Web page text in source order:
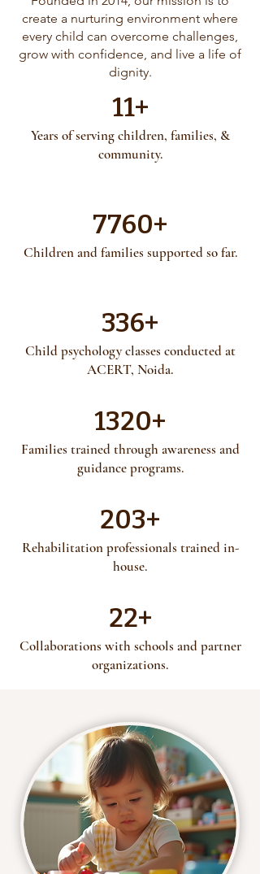
create a nurturing environment where
every child can overcome challenges,
grow with confidence, and live a life of
dignity.
11+
Years of serving children, families, &
community.
7760+
Children and families supported so far.
336+
Child psychology classes conducted at
ACERT, Noida.
1320+
​Families trained through awareness and
guidance programs.
203+
Rehabilitation professionals trained in-
house.
22+
Collaborations with schools and partner
organizations.